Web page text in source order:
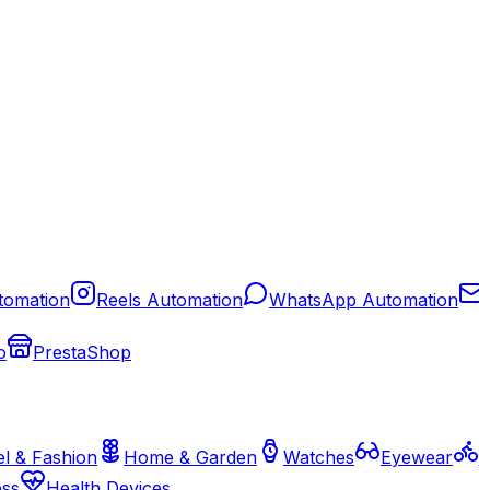
Reels Automation WhatsApp Automation
PrestaShop
& Fashion Home & Garden Watches Eyewear